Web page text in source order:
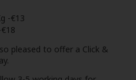
-€13
pleased to offer a Click &